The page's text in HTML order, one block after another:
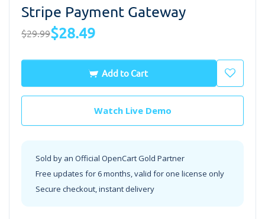
Stripe Payment Gateway
$29.99$28.49
Add to Cart
Watch Live Demo
Sold by an Official OpenCart Gold Partner
Free updates for 6 months, valid for one license only
Secure checkout, instant delivery